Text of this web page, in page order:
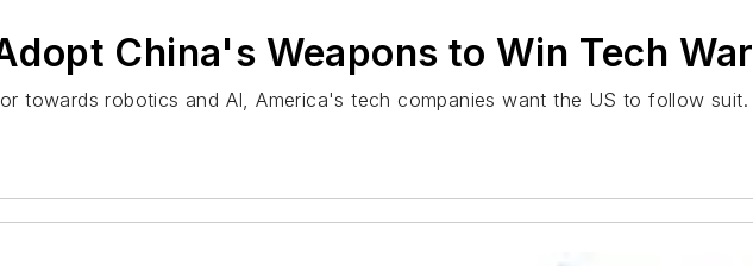
China's Weapons to Win Tech War
towards robotics and AI, America's tech companies want the US to follow suit.